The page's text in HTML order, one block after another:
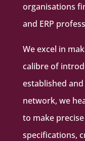
organisations
and ERP
We excel in
calibre of
established
network, we
to make
specifications,